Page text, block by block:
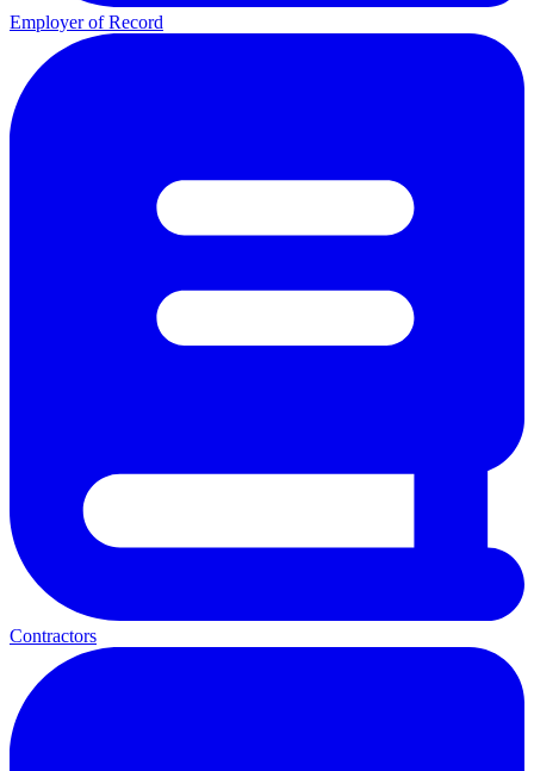
Employer of Record
Contractors